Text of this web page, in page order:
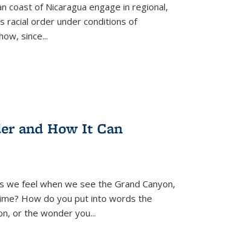
coast of Nicaragua engage in regional,
racial order under conditions of
since...
and How It Can
feel when we see the Grand Canyon,
How do you put into words the
or the wonder you...